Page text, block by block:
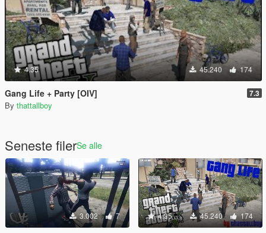
4.35 45.240 174
Gang Life + Party [OIV] 7.3
By thattallboy
Seneste filerSe alle
3.002 7 4.35 45.240 174